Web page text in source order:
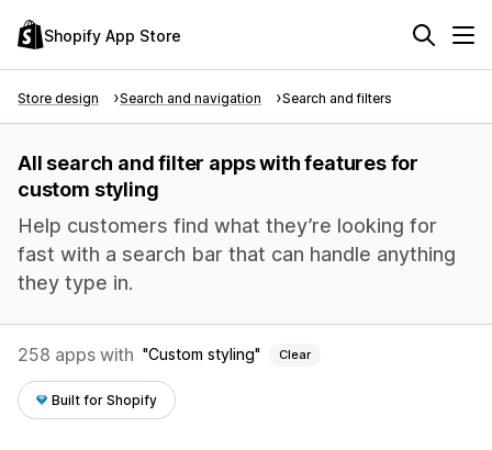
Shopify App Store
Store design Search and navigation Search and filters
All search and filter apps with features for
custom styling
Help customers find what they’re looking for
fast with a search bar that can handle anything
they type in.
258 apps with Custom styling Clear
Built for Shopify